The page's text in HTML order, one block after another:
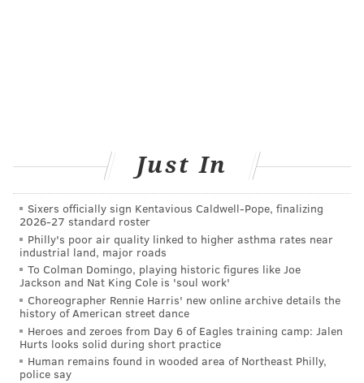
this information to improve the operation of
healthy, happy and safe.
BAILEY KING
PhillyVoice Staff
bailey@phillyvoice.com
READ MORE HEALTH NEWS FOOD SAFETY
PHILADELPHIA
Just In
Sixers officially sign Kentavious Caldwell-Pope, finalizing
2026-27 standard roster
Philly's poor air quality linked to higher asthma rates near
industrial land, major roads
To Colman Domingo, playing historic figures like Joe
Jackson and Nat King Cole is 'soul work'
Choreographer Rennie Harris' new online archive details the
history of American street dance
Heroes and zeroes from Day 6 of Eagles training camp: Jalen
Hurts looks solid during short practice
Human remains found in wooded area of Northeast Philly,
police say